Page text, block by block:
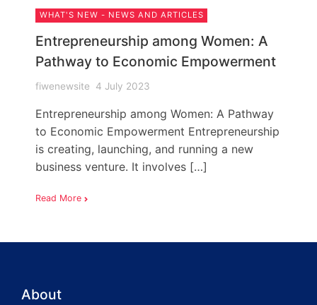
WHAT'S NEW - NEWS AND ARTICLES
Entrepreneurship among Women: A
Pathway to Economic Empowerment
fiwenewsite 4 July 2023
Entrepreneurship among Women: A Pathway
to Economic Empowerment Entrepreneurship
is creating, launching, and running a new
business venture. It involves […]
Read More
About